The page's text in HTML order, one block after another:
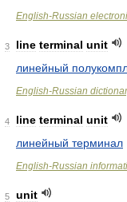
English-Russian
3 line terminal unit
линейный
English-Russian
4 line terminal unit
линейный терминал
English-Russian
5
unit